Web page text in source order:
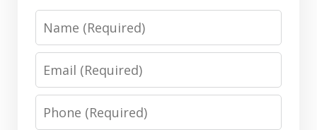
Phone